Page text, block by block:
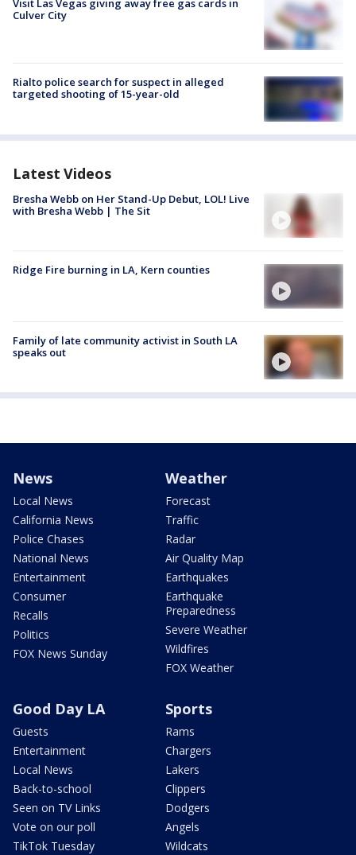
Visit Las Vegas giving away free gas cards in
Culver City
Rialto police search for suspect in alleged
targeted shooting of 15-year-old
Latest Videos
Bresha Webb on Her Stand-Up Debut, LOL! Live
with Bresha Webb | The Sit
Ridge Fire burning in LA, Kern counties
Family of late community activist in South LA
speaks out
News
Local News
California News
Police Chases
National News
Entertainment
Consumer
Recalls
Politics
FOX News Sunday
Weather
Forecast
Traffic
Radar
Air Quality Map
Earthquakes
Earthquake
Preparedness
Severe Weather
Wildfires
FOX Weather
Good Day LA
Guests
Entertainment
Local News
Back-to-school
Seen on TV Links
Vote on our poll
TikTok Tuesday
Sports
Rams
Chargers
Lakers
Clippers
Dodgers
Angels
Wildcats